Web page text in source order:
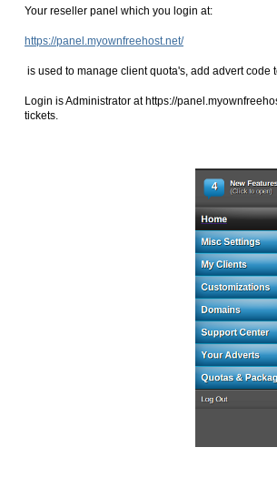
Your reseller panel which you login at:
https://panel.myownfreehost.net/
is used to manage client quota's, add advert
Login is Administrator at https://
tickets.